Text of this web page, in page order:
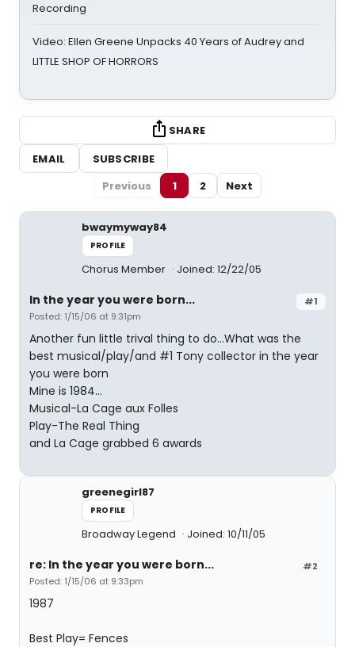
Recording
Video: Ellen Greene Unpacks 40 Years of Audrey and
LITTLE SHOP OF HORRORS
SHARE
EMAIL
SUBSCRIBE
Previous
1 2 Next
bwaymyway84
PROFILE
Chorus Member Joined: 12/22/05
#1
In the year you were born...
Posted: 1/15/06 at 9:31pm
Another fun little trival thing to do...What was the
best musical/play/and #1 Tony collector in the year
you were born
Mine is 1984...
Musical-La Cage aux Folles
Play-The Real Thing
and La Cage grabbed 6 awards
greenegirl87
PROFILE
Broadway Legend Joined: 10/11/05
#2
re: In the year you were born...
Posted: 1/15/06 at 9:33pm
1987
Best Play= Fences